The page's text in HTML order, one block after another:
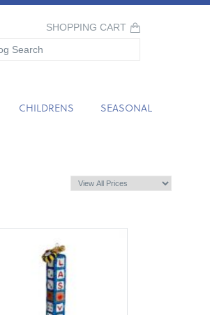
SHOPPING CART
CHILDRENS SEASONAL